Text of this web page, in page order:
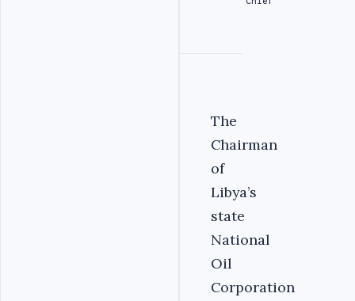
The
Chairman
of
Libya’s
state
National
Oil
Corporation